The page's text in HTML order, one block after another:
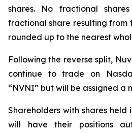
shares. No fractional
fractional share resulting from
rounded up to the nearest
Following the reverse split,
continue to trade on
“NVNI” but will be assigned a
Shareholders with shares
will have their positions